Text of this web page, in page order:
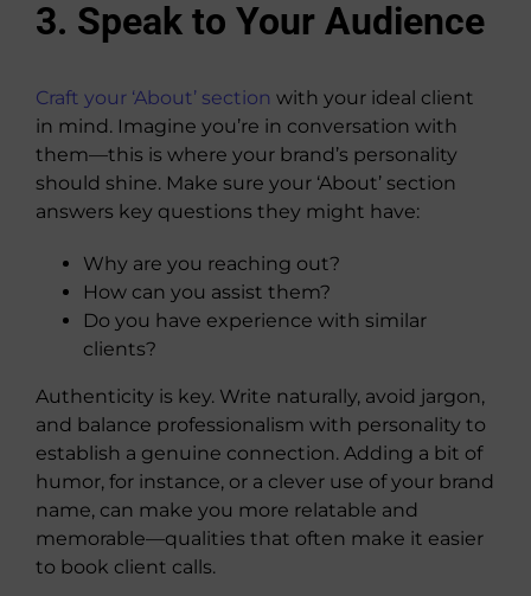
3. Speak to Your Audience
Craft your ‘About’ section with your ideal client
in mind. Imagine you’re in conversation with
them—this is where your brand’s personality
should shine. Make sure your ‘About’ section
answers key questions they might have:
Why are you reaching out?
How can you assist them?
Do you have experience with similar
clients?
Authenticity is key. Write naturally, avoid jargon,
and balance professionalism with personality to
establish a genuine connection. Adding a bit of
humor, for instance, or a clever use of your brand
name, can make you more relatable and
memorable—qualities that often make it easier
to book client calls.